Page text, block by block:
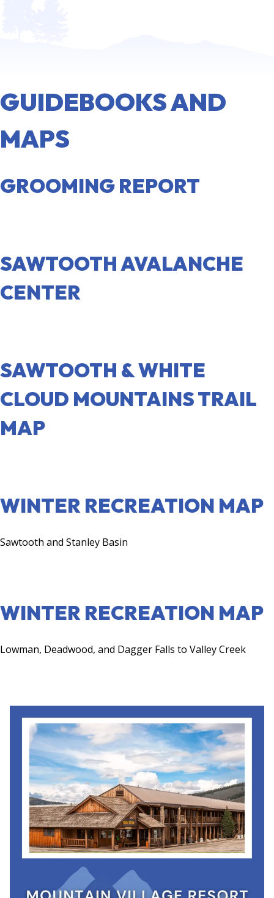
GUIDEBOOKS AND
MAPS
GROOMING REPORT
SAWTOOTH AVALANCHE
CENTER
SAWTOOTH & WHITE
CLOUD MOUNTAINS TRAIL
MAP
WINTER RECREATION MAP
Sawtooth and Stanley Basin
WINTER RECREATION MAP
Lowman, Deadwood, and Dagger Falls to Valley Creek